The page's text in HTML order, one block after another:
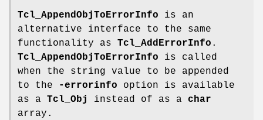
Tcl_AppendObjToErrorInfo is an
alternative interface to the same
functionality as Tcl_AddErrorInfo .
Tcl_AppendObjToErrorInfo is called
when the string value to be appended
to the
-errorinfo option is available
as a Tcl_Obj instead of as a char
array.